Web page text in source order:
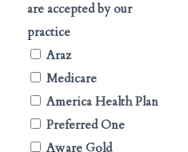
are accepted by our
practice
Araz
Medicare
America Health Plan
Preferred One
Aware Gold